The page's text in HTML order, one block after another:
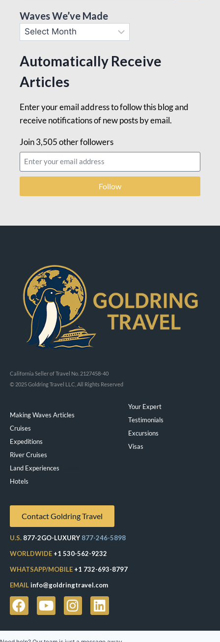
Waves We’ve Made
Automatically Receive
Articles
Enter your email address to follow this blog and
receive notifications of new posts by email.
Join 3,505 other followers
Follow
California Seller of Travel No. 2127458-40
© 2025 Goldring Travel LLC, All Rights Reserved
Making Waves Articles
Cruises
Expeditions
River Cruises
Land Experiences
Hotels
Your Expert
Testimonials
Excursions
Visas
Contact Goldring Travel
U.S. 877-2GO-LUXURY 877-246-5898
WORLDWIDE +1 530-562-9232
WHATSAPP/MOBILE +1 732-693-8797
EMAILinfo@goldringtravel.com